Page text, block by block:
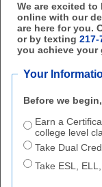
We are excited
online with our
are here for you.
or by texting 217-
you achieve your
Your
Before we
Earn a
college level
Take Dual
Take ESL,